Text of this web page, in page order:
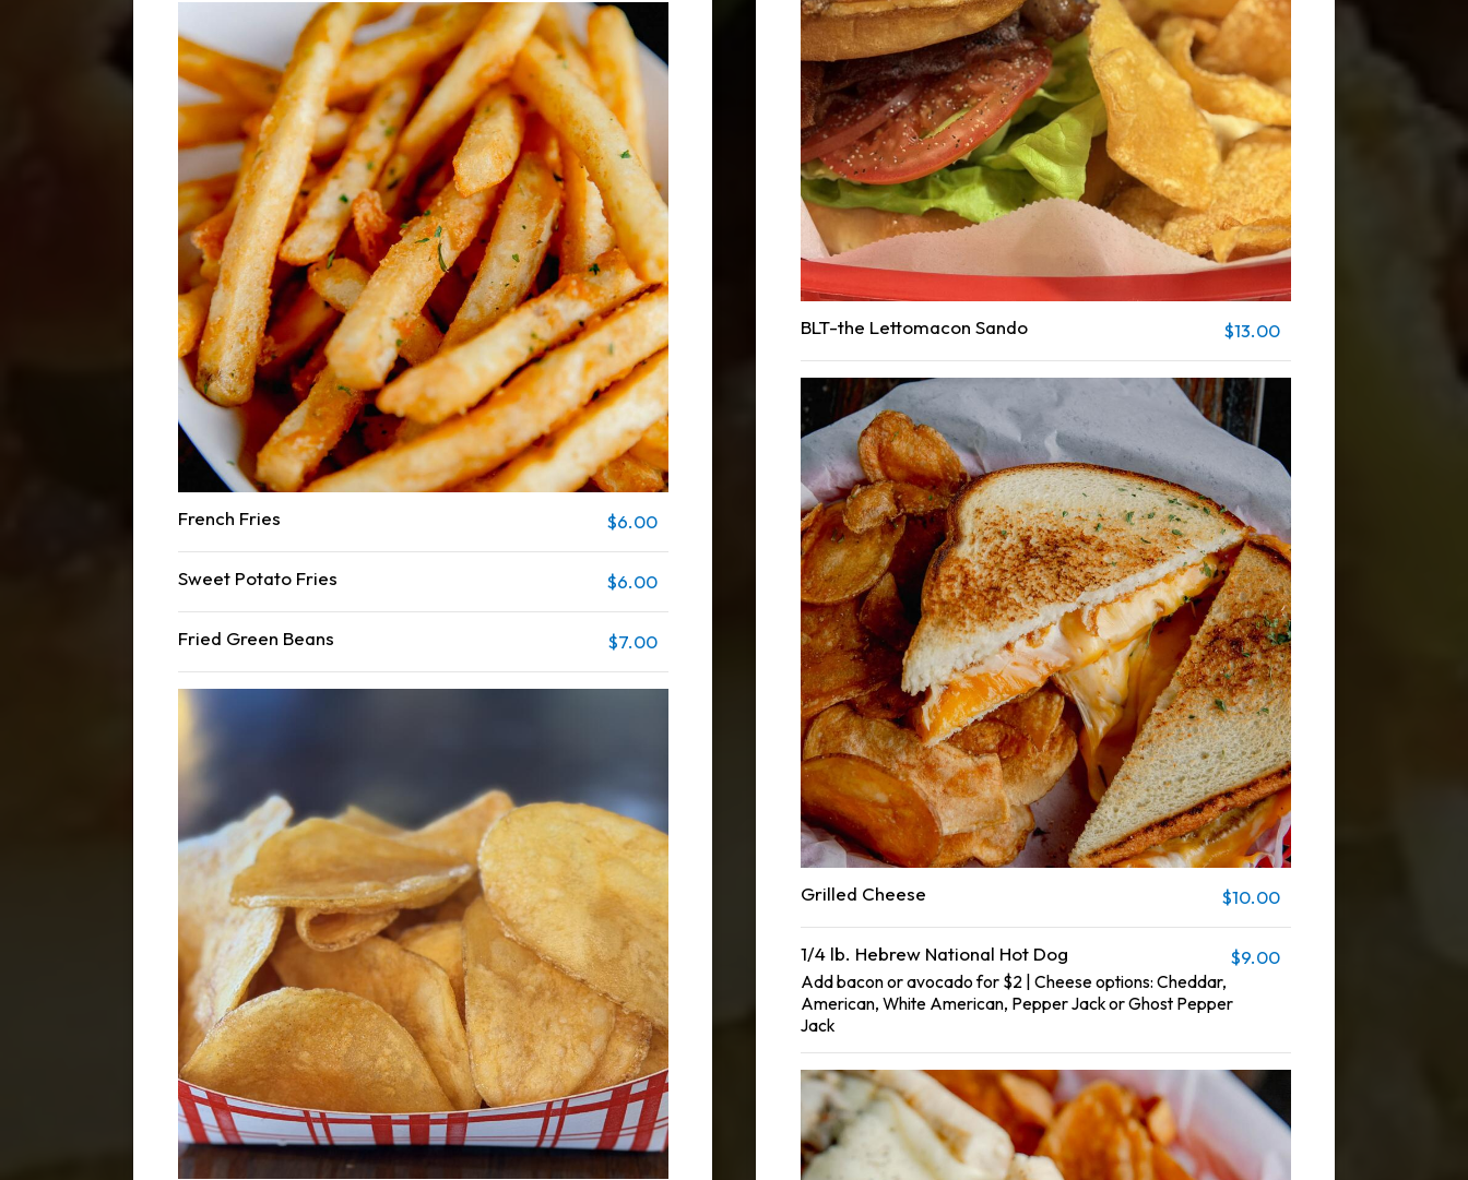
BLT-the Lettomacon Sando $13.00
Grilled Cheese $10.00
1/4 lb. Hebrew National Hot Dog $9.00
Add bacon or avocado for $2 | Cheese options: Cheddar,
American, White American, Pepper Jack or Ghost Pepper
Jack
French Fries $6.00
Sweet Potato Fries $6.00
Fried Green Beans $7.00